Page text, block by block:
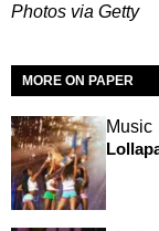
Photos via Getty
MORE ON PAPER
Music